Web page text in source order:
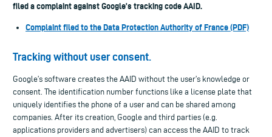
filed a complaint against Google’s tracking code AAID.
Complaint filed to the Data Protection Authority of France (PDF)
Tracking without user consent.
Google’s software creates the AAID without the user’s knowledge or
consent. The identification number functions like a license plate that
uniquely identifies the phone of a user and can be shared among
companies. After its creation, Google and third parties (e.g.
applications providers and advertisers) can access the AAID to track